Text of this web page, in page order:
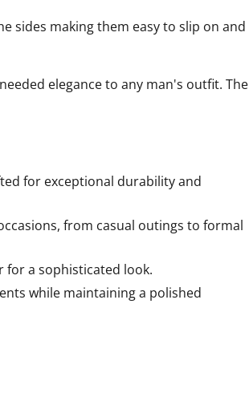
sides making them easy to slip on and
elegance to any man's outfit. The
for exceptional durability and
from casual outings to formal
for a sophisticated look.
while maintaining a polished